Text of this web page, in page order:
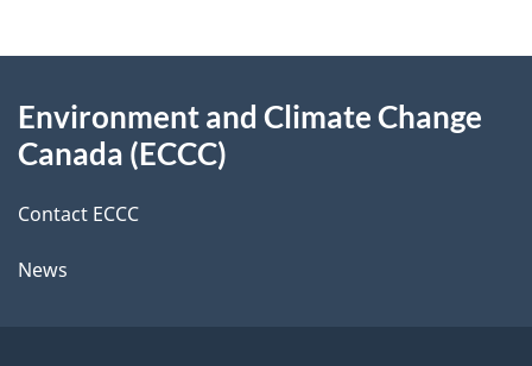
e
t
a
i
l
d
b
a
k
b
this
Environment and Climate Change
Canada (ECCC)
Contact ECCC
News